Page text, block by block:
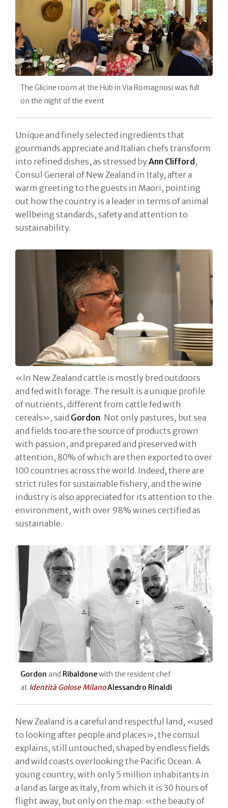
The Glicine room at the Hub in Via Romagnosi was full
on the night of the event
Unique and finely selected ingredients that
gourmands appreciate and Italian chefs transform
into refined dishes, as stressed byAnn Clifford ,
Consul General of New Zealand in Italy, after a
warm greeting to the guests in Maori, pointing
out how the country is a leader in terms of animal
wellbeing standards, safety and attention to
sustainability.
«In New Zealand cattle is mostly bred outdoors
and fed with forage. The result is a unique profile
of nutrients, different from cattle fed with
cereals», said Gordon. Not only pastures, but sea
and fields too are the source of products grown
with passion, and prepared and preserved with
attention, 80% of which are then exported to over
100 countries across the world. Indeed, there are
strict rules for sustainable fishery, and the wine
industry is also appreciated for its attention to the
environment, with over 98% wines certified as
sustainable.
Gordon and Ribaldonewith the resident chef
at Identità Golose MilanoAlessandro Rinaldi
New Zealand is a careful and respectful land, «used
to looking after people and places», the consul
explains, still untouched, shaped by endless fields
and wild coasts overlooking the Pacific Ocean. A
young country, with only 5 million inhabitants in
a land as large as Italy, from which it is 30 hours of
flight away, but only on the map: «the beauty of